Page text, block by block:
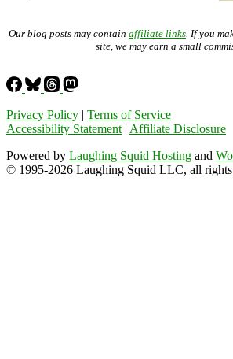
Our blog posts may contain affiliate links . If you
site, we may earn a small
Privacy Policy | Terms of Service
Accessibility Statement | Affiliate Disclosure
Powered by Laughing Squid Hosting and
© 1995-2026 Laughing Squid LLC, all rights